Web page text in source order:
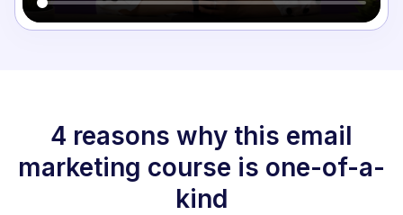
4 reasons why this email
marketing course is one-of-a-
kind